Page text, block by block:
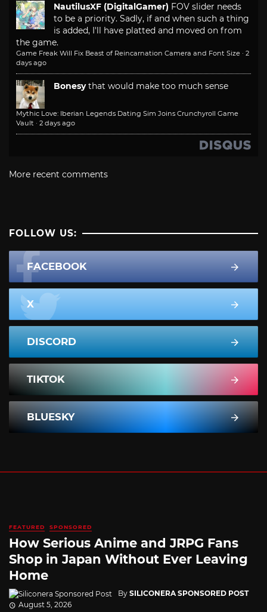
NautilusXF (DigitalGamer) FOV slider needs
to be a priority. Sadly, if and when such a thing
is added, I'll have platted and moved on from
the game.
Game Freak Will Fix Beast of Reincarnation Camera and Font Size · 2
days ago
Bonesy that would make too much sense
Mythic Love: Iberian Legends Dating Sim Joins Crunchyroll Game
Vault · 2 days ago
More recent comments
FOLLOW US:
FACEBOOK
X
DISCORD
TIKTOK
BLUESKY
FEATURED SPONSORED
How Serious Anime and JRPG Fans
Shop in Japan Without Ever Leaving
Home
By SILICONERA SPONSORED POST
August 5, 2026